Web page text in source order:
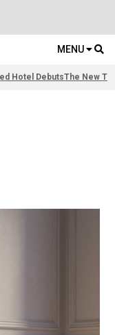
MENU
Hotel DebutsThe New